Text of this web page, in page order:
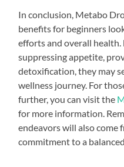
In conclusion, Metabo
benefits for beginners
efforts and overall health.
suppressing appetite,
detoxification, they may
wellness journey. For
further, you can visit the
for more information.
endeavors will also come
commitment to a